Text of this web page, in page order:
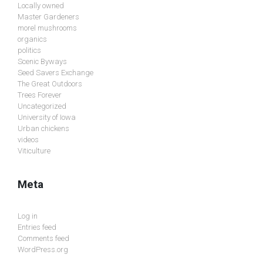
Locally owned
Master Gardeners
morel mushrooms
organics
politics
Scenic Byways
Seed Savers Exchange
The Great Outdoors
Trees Forever
Uncategorized
University of Iowa
Urban chickens
videos
Viticulture
Meta
Log in
Entries feed
Comments feed
WordPress.org